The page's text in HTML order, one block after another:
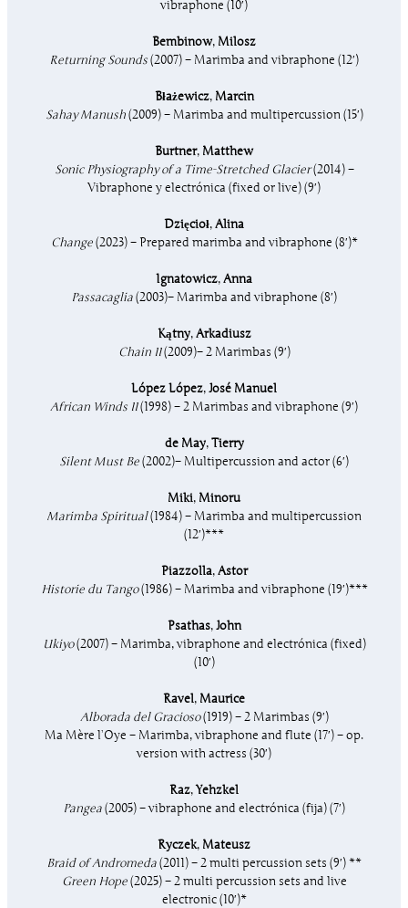
vibraphone (10′)
Bembinow, Milosz
Returning Sounds(2007) – Marimba and vibraphone (12′)
Błażewicz, Marcin
Sahay Manush(2009) – Marimba and multipercussion (15′)
Burtner, Matthew
Sonic Physiography of a Time-Stretched Glacier(2014) –
Vibraphone y electrónica (fixed or live) (9′)
Dzięcioł,Alina
Change(2023) – Prepared marimba and vibraphone (8′)*
Ignatowicz,Anna
Passacaglia(2003)– Marimba and vibraphone (8′)
Kątny,Arkadiusz
Chain II(2009)– 2 Marimbas (9′)
López López,José Manuel
African Winds II(1998) – 2 Marimbas and vibraphone (9′)
de May,Tierry
Silent Must Be(2002)– Multipercussion and actor (6′)
Miki, Minoru
Marimba Spiritual(1984) – Marimba and multipercussion
(12′)***
Piazzolla,Astor
Historie du Tango(1986) – Marimba and vibraphone (19′)***
Psathas,John
Ukiyo(2007) – Marimba, vibraphone and electrónica (fixed)
(10′)
Ravel, Maurice
Alborada del Gracioso(1919) – 2 Marimbas (9′)
Ma Mère l’Oye – Marimba, vibraphone and flute (17′) – op.
version with actress (30′)
Raz,Yehzkel
Pangea(2005) – vibraphone and electrónica (fija) (7′)
Ryczek, Mateusz
Braid of Andromeda(2011) – 2 multi percussion sets (9′) **
Green Hope(2025) – 2 multi percussion sets and live
electronic (10′)*